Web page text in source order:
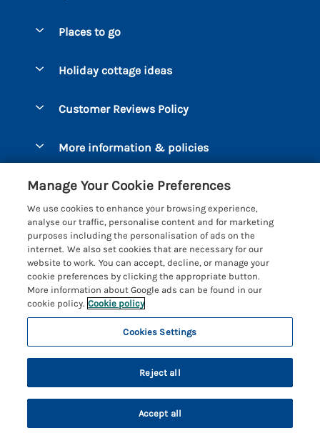
Manage cookie preferences
Places to go
Bigbury-on-Sea
Dart Marina
Dartmouth
Devon
Dittisham
East Portlemouth
Gitcombe Estate
Hillfield Village
Kingsbridge
Kingston
Holiday cottage ideas
Coastal Cottages
Large Holiday Cottages
Sea View Cottages
Short Breaks
Romantic Breaks
Cottages with Pools
Cottages with Hot Tubs
Holiday Cottages near the Beach
Family Cottages
Customer Reviews Policy
More information & policies
Manage cookie preferences
Supply chain transparency
Booking conditions
Travel insurance
Coast & Country Cottages
Registration No: 4469189
VAT Registration No: 204979488
© 2026 All rights reserved
Privacy Policy
Manage Your Cookie Preferences
We use cookies to enhance your browsing experience,
analyse our traffic, personalise content and for marketing
purposes including the personalisation of ads on the
internet. We also set cookies that are necessary for our
website to work. You can accept, decline, or manage your
cookie preferences by clicking the appropriate button.
More information about Google ads can be found in our
cookie policy. Cookie policy
Cookies Settings
Reject all
Accept all